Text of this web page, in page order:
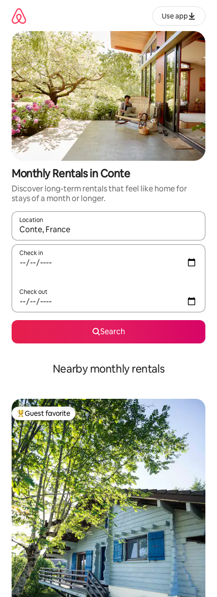
content
Use app
Monthly Rentals in Conte
Discover long-term rentals that feel like home for
stays of a month or longer.
Location
When results are available, navigate with up and down arrow
Check in
Check out
Search
Nearby monthly rentals
Top guest favorite
Guest favorite